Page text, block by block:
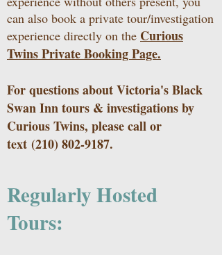
can also book a private tour/investigation
experience directly on the Curious
Twins Private Booking Page.
For questions about Victoria's Black
Swan Inn tours & investigations by
Curious Twins, please call or
text (210) 802-9187.
Regularly Hosted
Tours: